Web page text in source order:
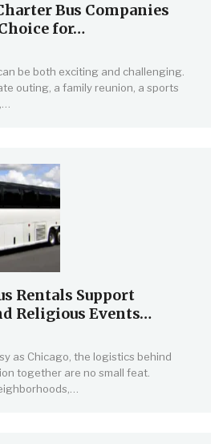
Bus Companies
for…
be both exciting and challenging.
outing, a family reunion, a sports
Rentals Support
Religious Events…
as Chicago, the logistics behind
together are no small feat.